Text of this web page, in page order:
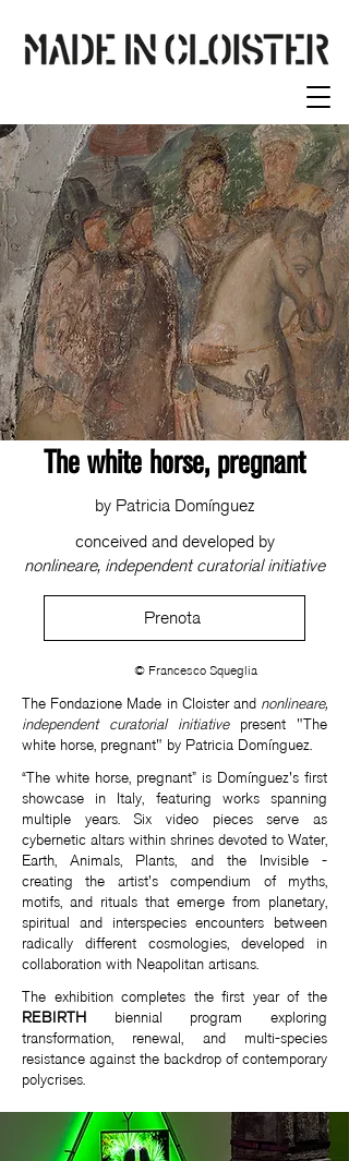
The white horse, pregnant
by Patricia Domínguez
conceived and developed by
nonlineare, independent curatorial initiative
Prenota
© Francesco Squeglia
The Fondazione Made in Cloister and nonlineare,
independent curatorial initiativepresent "The
white horse, pregnant" by Patricia Domínguez.
“The white horse, pregnant” is Domínguez's first
showcase in Italy, featuring works spanning
multiple years. Six video pieces serve as
cybernetic altars within shrines devoted to Water,
Earth, Animals, Plants, and the Invisible -
creating the artist's compendium of myths,
motifs, and rituals that emerge from planetary,
spiritual and interspecies encounters between
radically different cosmologies, developed in
collaboration with Neapolitan artisans.
The exhibition completes the first year of the
REBIRTH biennial program exploring
transformation, renewal, and multi-species
resistance against the backdrop of contemporary
polycrises.